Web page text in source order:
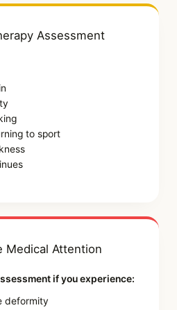
Assessment
to sport
Medical Attention
if you experience:
deformity